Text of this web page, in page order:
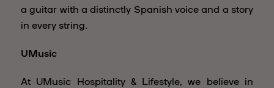
a guitar with a distinctly Spanish voice and a story
in every string.
UMusic
At UMusic Hospitality & Lifestyle, we believe in